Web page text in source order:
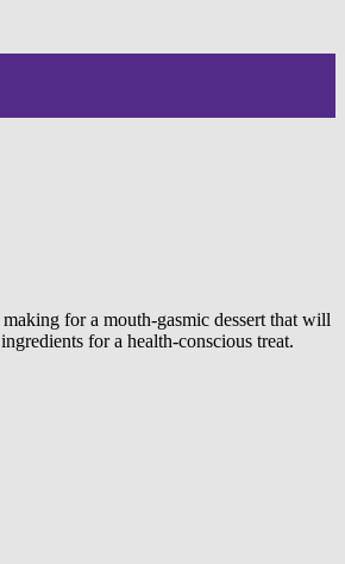
for a mouth-gasmic dessert that will
for a health-conscious treat.